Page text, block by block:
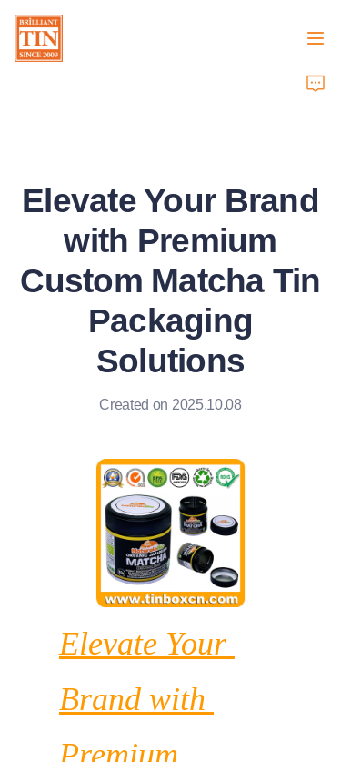
Elevate Your Brand
with Premium
Custom Matcha Tin
Packaging
Solutions
Created on 2025.10.08
Elevate Your
Brand with
Products
Customer Services
Tradeshows 2026
Certificates
Продукты